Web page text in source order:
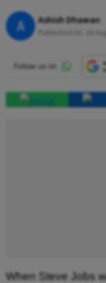
A Ashish Dhawan
26
When Steve Jobs